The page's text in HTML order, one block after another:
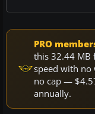
PRO
this 32.44 MB
speed with no
no cap —
annually.